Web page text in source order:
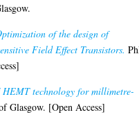
of the design of
Field Effect Transistors.
HEMT technology for millimetre-
Glasgow. [Open Access]